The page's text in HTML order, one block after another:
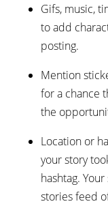
Gifs, music,
to add
posting.
Mention
for a chance
the
Location or
your story
hashtag.
stories feed